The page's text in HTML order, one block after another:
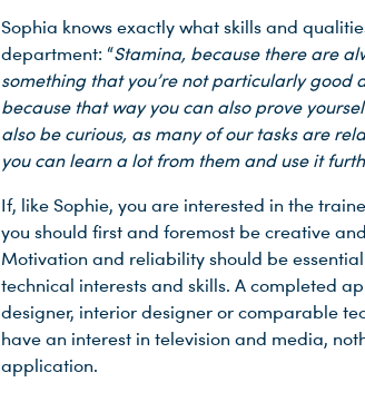
Sophia knows exactly what skills and
department: “Stamina, because there are
something that you’re not particularly good
because that way you can also prove
also be curious, as many of our tasks are
you can learn a lot from them and use it
If, like Sophie, you are interested in the
you should first and foremost be creative
Motivation and reliability should be
technical interests and skills. A completed
designer, interior designer or comparable
have an interest in television and media,
application.